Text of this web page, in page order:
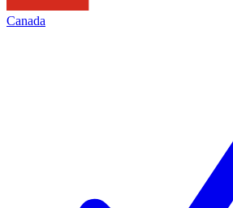
Canada